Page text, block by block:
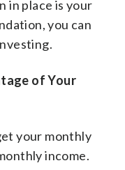
in place is your
you can
of Your
your monthly
income.